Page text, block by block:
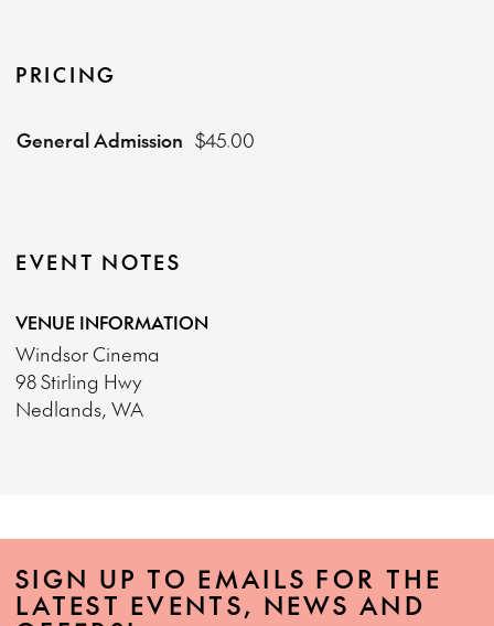
PRICING
General Admission $45.00
EVENT NOTES
VENUE INFORMATION
Windsor Cinema
98 Stirling Hwy
Nedlands, WA
SIGN UP TO EMAILS FOR THE
LATEST EVENTS, NEWS AND